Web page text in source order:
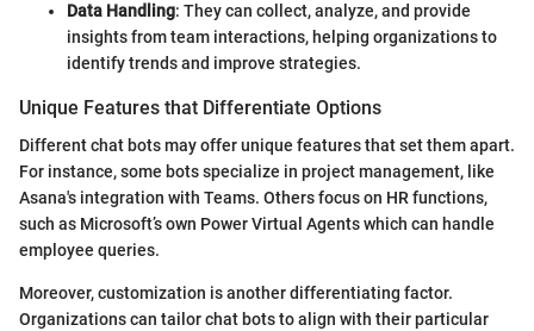
Data Handling: They can collect, analyze, and provide
insights from team interactions, helping organizations to
identify trends and improve strategies.
Unique Features that Differentiate Options
Different chat bots may offer unique features that set them apart.
For instance, some bots specialize in project management, like
Asana's integration with Teams. Others focus on HR functions,
such as Microsoft’s own Power Virtual Agents which can handle
employee queries.
Moreover, customization is another differentiating factor.
Organizations can tailor chat bots to align with their particular